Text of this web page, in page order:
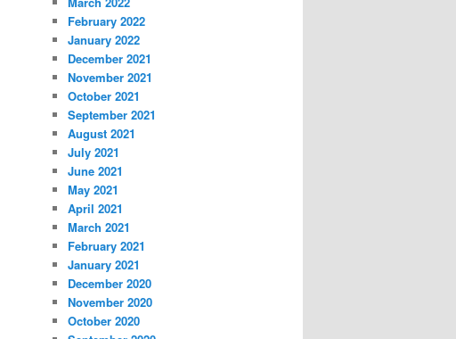
February 2022
January 2022
December 2021
November 2021
October 2021
September 2021
August 2021
July 2021
June 2021
May 2021
April 2021
March 2021
February 2021
January 2021
December 2020
November 2020
October 2020